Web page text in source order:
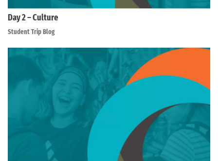
Day 2 – Culture
Student Trip Blog